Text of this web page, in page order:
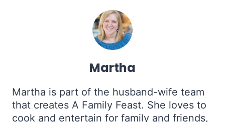
Martha
Martha is part of the husband-wife team
that creates A Family Feast. She loves to
cook and entertain for family and friends,